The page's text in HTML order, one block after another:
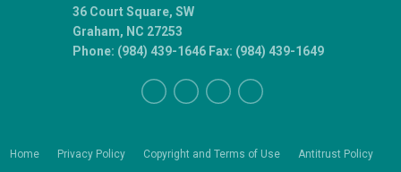
Home Privacy Policy Copyright and Terms of Use Antitrust Policy
36 Court Square, SW
Graham, NC 27253
Phone: (984) 439-1646 Fax: (984) 439-1649